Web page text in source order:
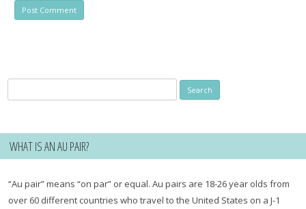
for:
WHAT IS AN AU PAIR?
“Au pair” means “on par” or equal. Au pairs are 18-26 year olds from
over 60 different countries who travel to the United States on a J-1